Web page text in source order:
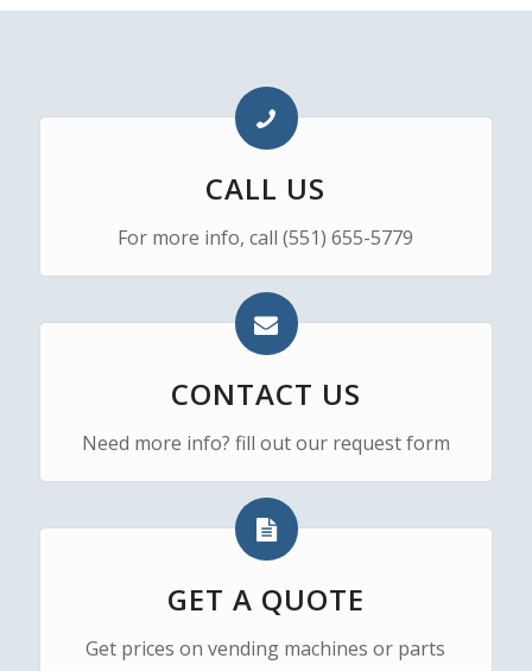
CALL US
For more info, call (551) 655-5779
CONTACT US
Need more info? fill out our request form
GET A QUOTE
Get prices on vending machines or parts